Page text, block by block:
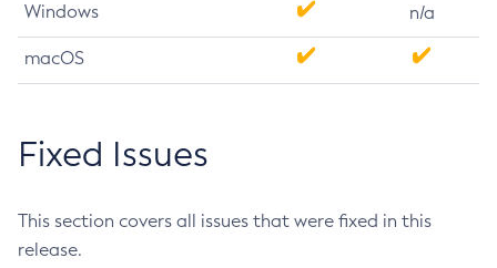
Windows n/a
macOS
Fixed Issues
This section covers all issues that were fixed in this
release.